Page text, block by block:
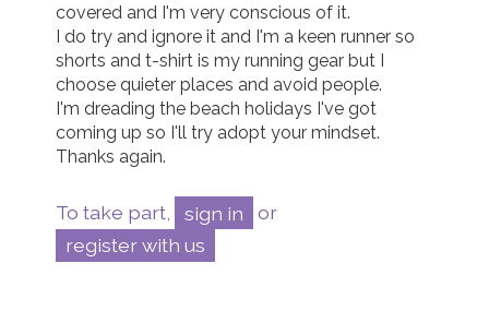
covered and I'm very conscious of it.
I do try and ignore it and I'm a keen runner so
shorts and t-shirt is my running gear but I
choose quieter places and avoid people.
I'm dreading the beach holidays I've got
coming up so I'll try adopt your mindset.
Thanks again.
To take part, sign in
or
register with us